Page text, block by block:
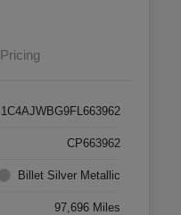
Pricing
1C4AJWBG9FL663962
CP663962
Billet Silver Metallic
97,696 Miles